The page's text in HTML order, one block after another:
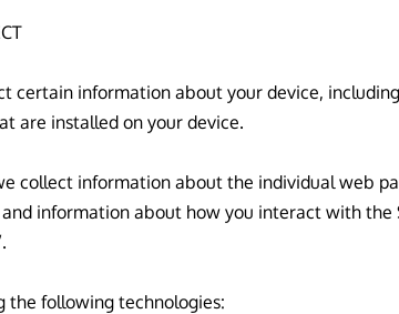
certain information about your device,
are installed on your device.
collect information about the individual web
information about how you interact with
the following technologies: